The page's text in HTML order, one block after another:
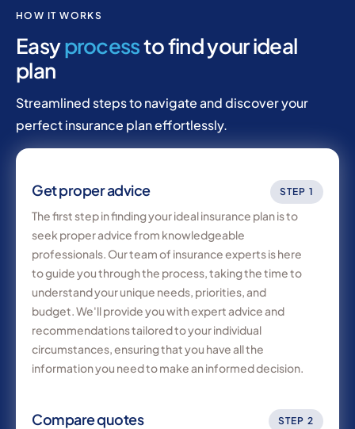
HOW IT WORKS
Easyprocessto find your ideal
plan
Streamlined steps to navigate and discover your
perfect insurance plan effortlessly.
Get proper advice
The first step in finding your ideal insurance plan is to
seek proper advice from knowledgeable
professionals. Our team of insurance experts is here
to guide you through the process, taking the time to
understand your unique needs, priorities, and
budget. We'll provide you with expert advice and
recommendations tailored to your individual
circumstances, ensuring that you have all the
information you need to make an informed decision.
STEP 1
Compare quotes STEP 2